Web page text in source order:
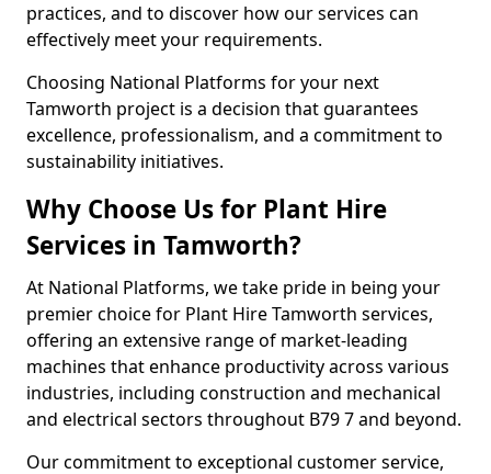
practices, and to discover how our services can
effectively meet your requirements.
Choosing National Platforms for your next
Tamworth project is a decision that guarantees
excellence, professionalism, and a commitment to
sustainability initiatives.
Why Choose Us for Plant Hire
Services in Tamworth?
At National Platforms, we take pride in being your
premier choice for Plant Hire Tamworth services,
offering an extensive range of market-leading
machines that enhance productivity across various
industries, including construction and mechanical
and electrical sectors throughout B79 7 and beyond.
Our commitment to exceptional customer service,